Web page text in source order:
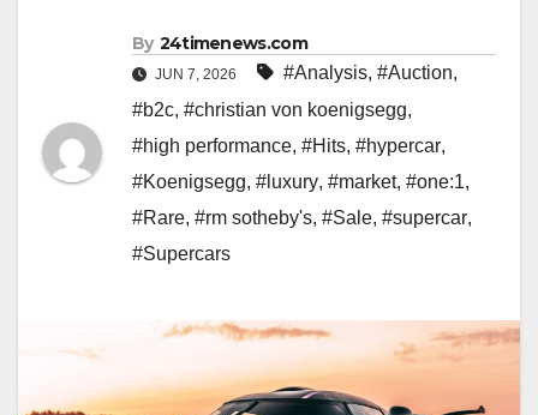
By 24timenews.com
JUN 7, 2026 #Analysis, #Auction,
#b2c, #christian von koenigsegg,
#high performance, #Hits, #hypercar,
#Koenigsegg, #luxury, #market, #one:1,
#Rare, #rm sotheby's, #Sale, #supercar,
#Supercars